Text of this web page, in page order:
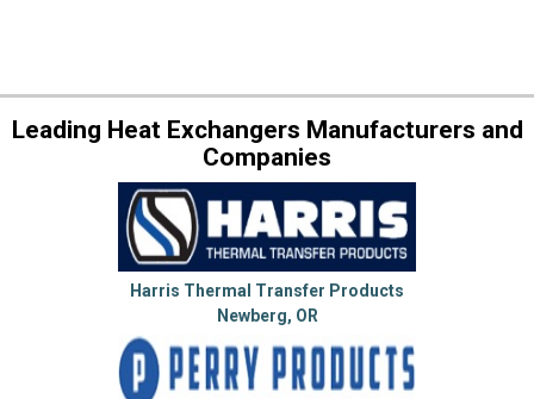
Leading Heat Exchangers Manufacturers and
Companies
Harris Thermal Transfer Products
Newberg, OR